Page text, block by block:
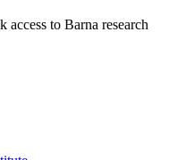
access to Barna research